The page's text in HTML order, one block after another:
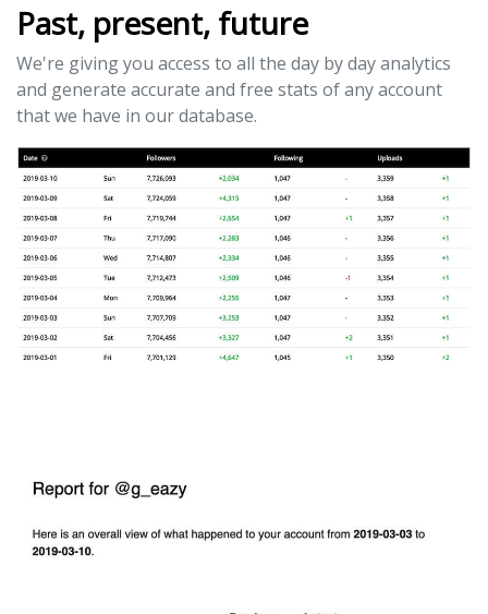
Past, present, future
We're giving you access to all the day by day analytics
and generate accurate and free stats of any account
that we have in our database.